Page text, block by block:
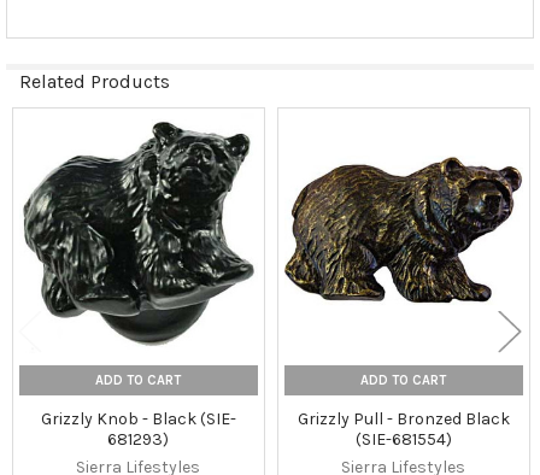
Related Products
Related
Products
ADD TO CART
Grizzly Knob - Black (SIE-
681293)
Sierra Lifestyles
ADD TO CART
Grizzly Pull - Bronzed Black
(SIE-681554)
Sierra Lifestyles